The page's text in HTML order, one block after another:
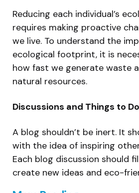
Reducing each individual’s
requires making proactive
we live. To understand the
ecological footprint, it is
how fast we generate waste
natural resources.
Discussions and Things to Do
A blog shouldn’t be inert. It
with the idea of inspiring
Each blog discussion should
create new ideas and eco-